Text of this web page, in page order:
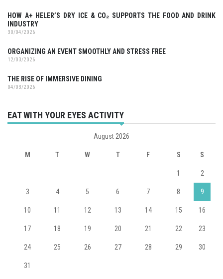
HOW A+ HELER’S DRY ICE & CO₂ SUPPORTS THE FOOD AND DRINK
INDUSTRY
30/04/2026
ORGANIZING AN EVENT SMOOTHLY AND STRESS FREE
12/03/2026
THE RISE OF IMMERSIVE DINING
04/03/2026
EAT WITH YOUR EYES ACTIVITY
August 2026
M T W T F S S
1 2
3 4 5 6 7 8 9
10 11 12 13 14 15 16
17 18 19 20 21 22 23
24 25 26 27 28 29 30
31